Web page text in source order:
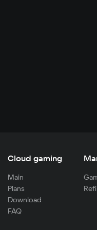
Cloud gaming
Main
Plans
Download
FAQ